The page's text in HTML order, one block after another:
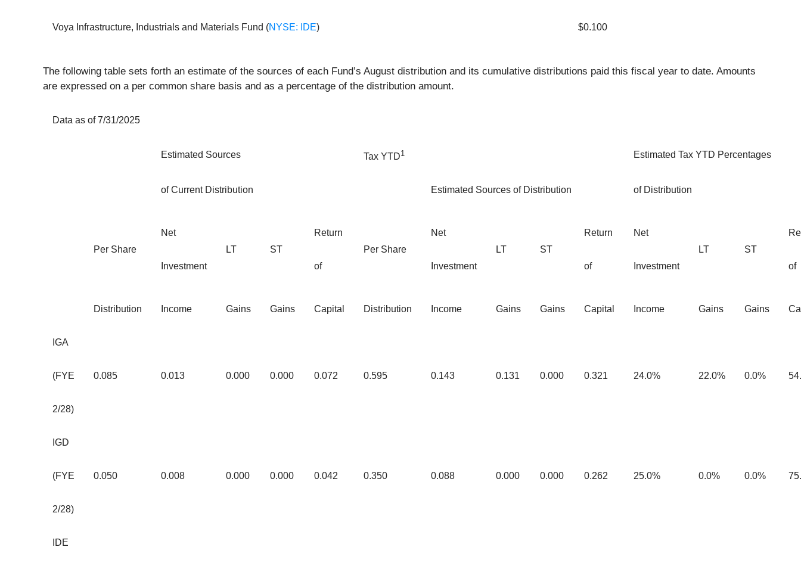
Voya Infrastructure, Industrials and Materials Fund (NYSE: IDE) $0.100
The following table sets forth an estimate of the sources of each Fund’s August distribution and its cumulative distributions paid this fiscal year to date. Amounts
are expressed on a per common share basis and as a percentage of the distribution amount.
Data as of 7/31/2025
Estimated Sources Tax YTD1 Estimated Tax YTD Percentages
of Current Distribution Estimated Sources of Distribution of Distribution
Per Share
Net
Investment
LT ST
Return
of
Per Share
Net
Investment
LT ST
Return
of
Net
Investment
LT ST
of
Distribution Income Gains Gains Capital Distribution Income Gains Gains Capital Income Gains Gains
IGA
(FYE
2/28)
0.085 0.013 0.000 0.000 0.072 0.595 0.143 0.131 0.000 0.321 24.0% 22.0% 0.0%
IGD
(FYE
2/28)
0.050 0.008 0.000 0.000 0.042 0.350 0.088 0.000 0.000 0.262 25.0% 0.0% 0.0%
IDE